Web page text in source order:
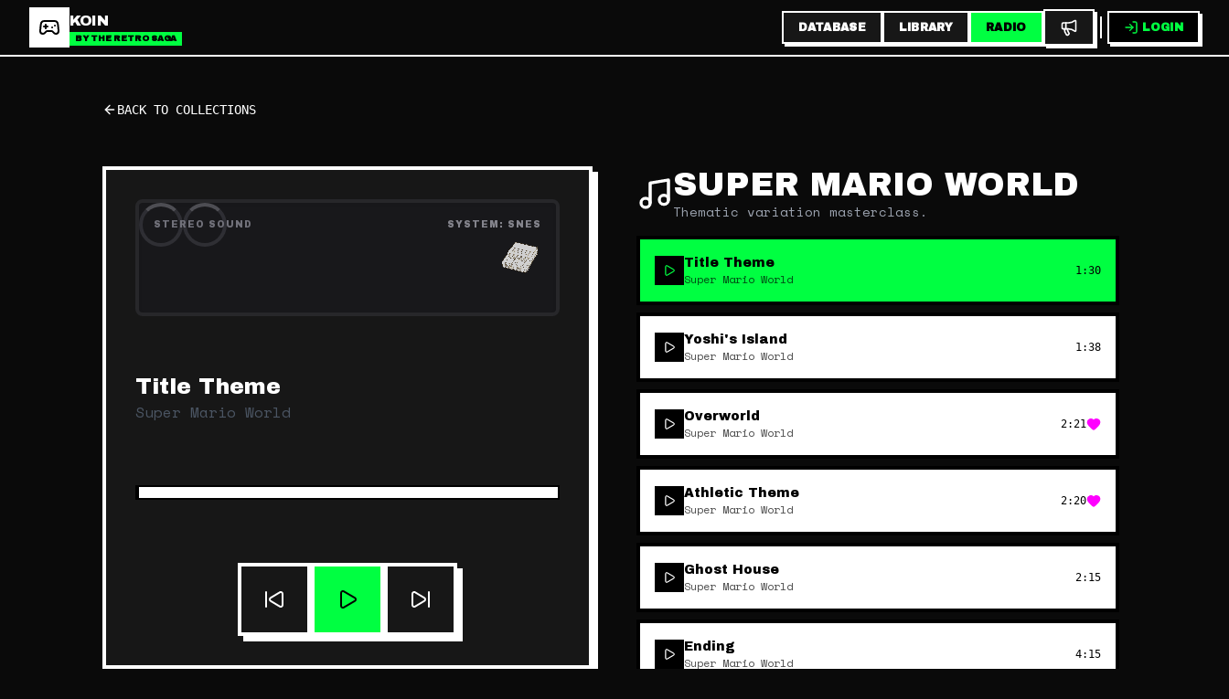
KOIN
BY THE RETRO SAGA
DATABASE LIBRARY RADIO LOGIN
BACK TO COLLECTIONS
STEREO SOUND SYSTEM: SNES
Title Theme
Super Mario World
SUPER MARIO WORLD
Thematic variation masterclass.
Title Theme
Super Mario World
1:30
Yoshi's Island
Super Mario World
1:38
Overworld
Super Mario World
2:21
Athletic Theme
Super Mario World
2:20
Ghost House
Super Mario World
2:15
Ending
Super Mario World
4:15